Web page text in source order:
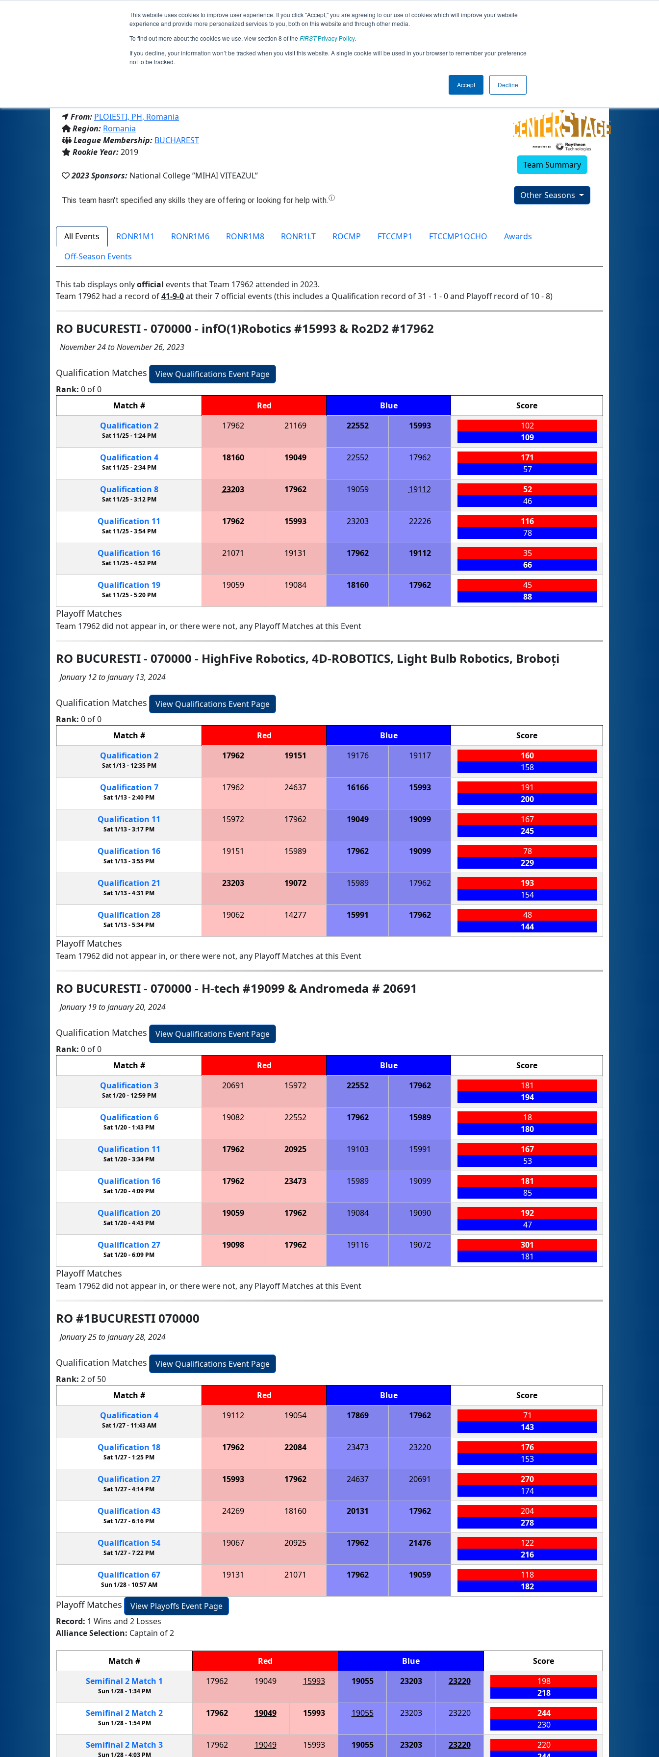
This website uses cookies to improve user experience. If you click "Accept," you are agreeing to our use of cookies which will improve your website
experience and provide more personalized services to you, both on this website and through other media.
To find out more about the cookies we use, view section 8 of the FIRSTPrivacy Policy.
If you decline, your information won’t be tracked when you visit this website. A single cookie will be used in your browser to remember your preference
not to be tracked.
Accept Decline
Jump
Team 17962 - Ro2D2 (2023)
From: PLOIESTI, PH, Romania
Region: Romania
League Membership: BUCHAREST
Rookie Year:2019
2023 Sponsors: National College ”MIHAI VITEAZUL”
Team Summary
Other Seasons
All Events RONR1M1 RONR1M6 RONR1M8 RONR1LT ROCMP FTCCMP1 FTCCMP1OCHO
Awards
Off-Season Events
This tab displays onlyofficial events that Team 17962 attended in 2023.
Team 17962 had a record of41-9-0at their 7 official events (this includes a Qualification record of 31 - 1 - 0 and Playoff record of 10 - 8)
RO BUCURESTI - 070000 - infO(1)Robotics #15993 & Ro2D2 #17962
November 24 to November 26, 2023
Qualification Matches
View Qualifications Event Page
Rank: 0 of 0
Match # Red Blue
Score
Qualification 2
Sat 11/25 - 1:24 PM
17962 21169 22552 15993
102
109
Qualification 4
Sat 11/25 -2:34 PM
18160 19049 22552 17962
171
57
Qualification 8
Sat 11/25 -3:12 PM
23203 17962 19059 19112
52
46
Qualification 11
Sat 11/25 -3:54 PM
17962 15993 23203 22226
116
78
Qualification 16
Sat 11/25 -4:52 PM
21071 19131 17962 19112
35
66
Qualification 19
Sat 11/25 -5:20 PM
19059 19084 18160 17962
45
88
Playoff Matches
Team 17962 did not appear in, or there were not, any Playoff Matches at this Event
RO BUCURESTI - 070000 - HighFive Robotics, 4D-ROBOTICS, Light Bulb Robotics, Broboți
January 12 to January 13, 2024
Qualification Matches
View Qualifications Event Page
Rank: 0 of 0
Match # Red Blue
Score
Qualification 2
Sat 1/13 - 12:35 PM
17962 19151 19176 19117
160
158
Qualification 7
Sat 1/13 -2:40 PM
17962 24637 16166 15993
191
200
Qualification 11
Sat 1/13 -3:17 PM
15972 17962 19049 19099
167
245
Qualification 16
Sat 1/13 -3:55 PM
19151 15989 17962 19099
78
229
Qualification 21
Sat 1/13 -4:31 PM
23203 19072 15989 17962
193
154
Qualification 28
Sat 1/13 -5:34 PM
19062 14277 15991 17962
48
144
Playoff Matches
Team 17962 did not appear in, or there were not, any Playoff Matches at this Event
RO BUCURESTI - 070000 - H-tech #19099 & Andromeda # 20691
January 19 to January 20, 2024
Qualification Matches
View Qualifications Event Page
Rank: 0 of 0
Match # Red Blue
Score
Qualification 3
Sat 1/20 - 12:59 PM
20691 15972 22552 17962
181
194
Qualification 6
Sat 1/20 -1:43 PM
19082 22552 17962 15989
18
180
Qualification 11
Sat 1/20 -3:34 PM
17962 20925 19103 15991
167
53
Qualification 16
Sat 1/20 -4:09 PM
17962 23473 15989 19099
181
85
Qualification 20
Sat 1/20 -4:43 PM
19059 17962 19084 19090
192
47
Qualification 27
Sat 1/20 -6:09 PM
19098 17962 19116 19072
301
181
Playoff Matches
Team 17962 did not appear in, or there were not, any Playoff Matches at this Event
RO #1BUCURESTI 070000
January 25 to January 28, 2024
Qualification Matches
View Qualifications Event Page
Rank: 2 of 50
Match # Red Blue
Score
Qualification 4
Sat 1/27 - 11:43 AM
19112 19054 17869 17962
71
143
Qualification 18
Sat 1/27 -1:25 PM
17962 22084 23473 23220
176
153
Qualification 27
Sat 1/27 -4:14 PM
15993 17962 24637 20691
270
174
Qualification 43
Sat 1/27 -6:16 PM
24269 18160 20131 17962
204
278
Qualification 54
Sat 1/27 -7:22 PM
19067 20925 17962 21476
122
216
Qualification 67
Sun 1/28 -10:57 AM
19131 21071 17962 19059
118
182
Playoff Matches
View Playoffs Event Page
Record: 1 Wins and 2 Losses
Alliance Selection: Captain of 2
Match # Red Blue
Score
Semifinal 2 Match 1
Sun 1/28 - 1:34 PM
17962 19049 15993 19055 23203 23220
198
218
Semifinal 2 Match 2
Sun 1/28 -1:54 PM
17962 19049 15993 19055 23203 23220
244
230
Semifinal 2 Match 3
Sun 1/28 -4:03 PM
17962 19049 15993 19055 23203 23220
220